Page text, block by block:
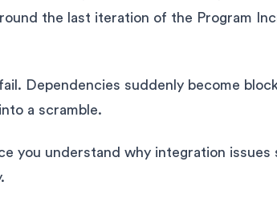
the last iteration of the Program
Dependencies suddenly become
a scramble.
you understand why integration issues